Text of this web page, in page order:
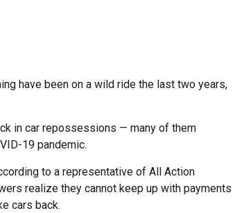
have been on a wild ride the last two years,
in car repossessions — many of them
19 pandemic.
to a representative of All Action
realize they cannot keep up with payments
cars back.